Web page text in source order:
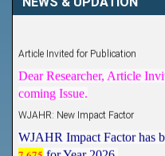
Article Invited for Publication
Dear Researcher, Article
coming Issue.
WJAHR Impact Factor has
7.675 for Year 2026.